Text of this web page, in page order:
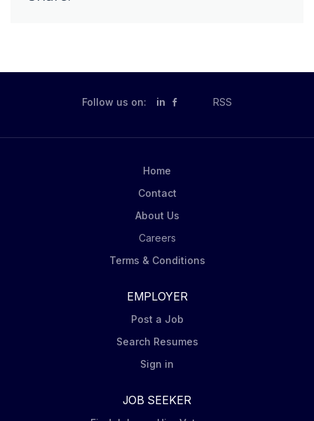
Follow us on: in RSS
Home
Contact
About Us
Careers
Terms & Conditions
EMPLOYER
Post a Job
Search Resumes
Sign in
JOB SEEKER